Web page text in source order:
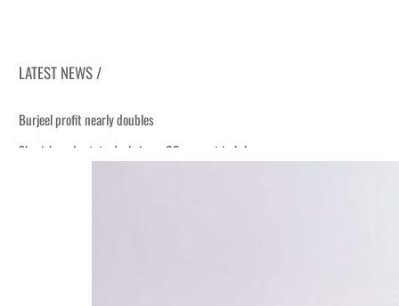
LATEST NEWS /
Burjeel profit nearly doubles
Sharjah real estate deals jump 62 percent in July